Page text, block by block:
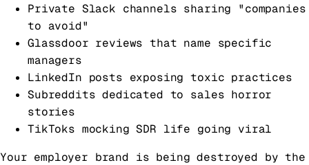
Private Slack channels sharing "companies
to avoid"
Glassdoor reviews that name specific
managers
LinkedIn posts exposing toxic practices
Subreddits dedicated to sales horror
stories
TikToks mocking SDR life going viral
Your employer brand is being destroyed by the